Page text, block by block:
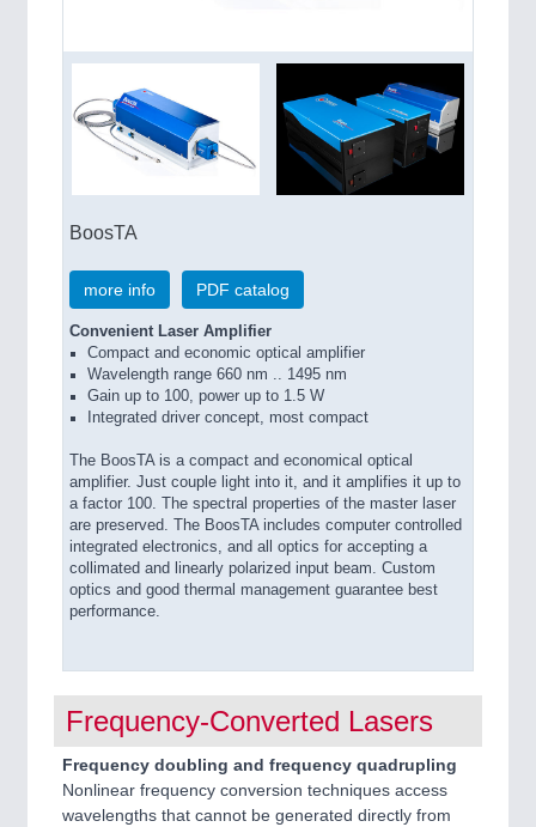
BoosTA
more info PDF catalog
Convenient Laser Amplifier
Compact and economic optical amplifier
Wavelength range 660 nm .. 1495 nm
Gain up to 100, power up to 1.5 W
Integrated driver concept, most compact
The BoosTA is a compact and economical optical
amplifier. Just couple light into it, and it amplifies it up to
a factor 100. The spectral properties of the master laser
are preserved. The BoosTA includes computer controlled
integrated electronics, and all optics for accepting a
collimated and linearly polarized input beam. Custom
optics and good thermal management guarantee best
performance.
Frequency-Converted Lasers
Frequency doubling and frequency quadrupling
Nonlinear frequency conversion techniques access
wavelengths that cannot be generated directly from